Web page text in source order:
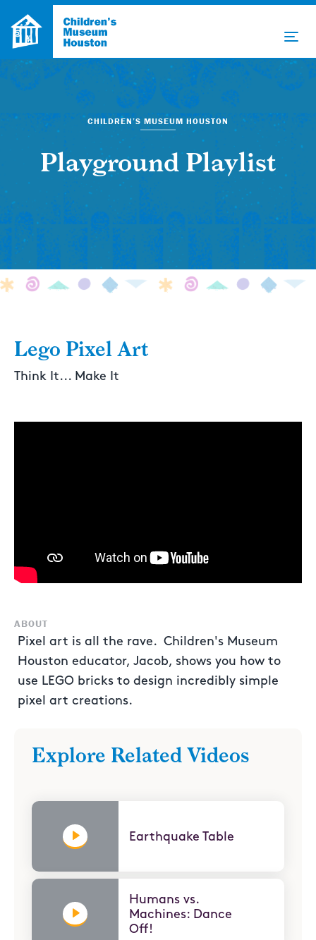
CHILDREN’S MUSEUM HOUSTON
Playground Playlist
Lego Pixel Art
Think It... Make It
ABOUT
Pixel art is all the rave. Children's Museum
Houston educator, Jacob, shows you how to
use LEGO bricks to design incredibly simple
pixel art creations.
Explore Related Videos
Earthquake Table
Humans vs.
Machines: Dance
Off!